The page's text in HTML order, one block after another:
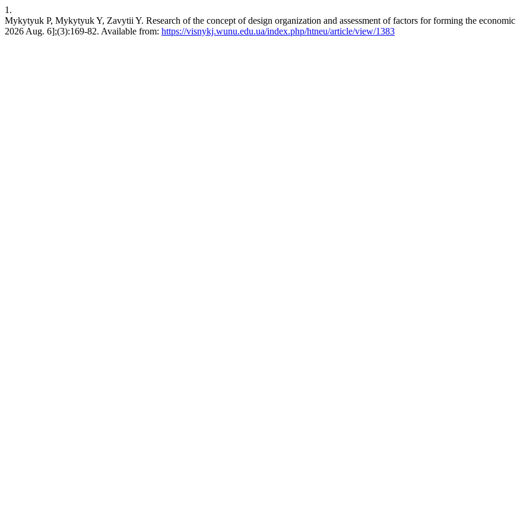
1.
Mykytyuk P, Mykytyuk Y, Zavytii Y. Research of the concept of design organization and assessment of factors for forming the
2026 Aug. 6];(3):169-82. Available from: https://visnykj.wunu.edu.ua/index.php/htneu/article/view/1383